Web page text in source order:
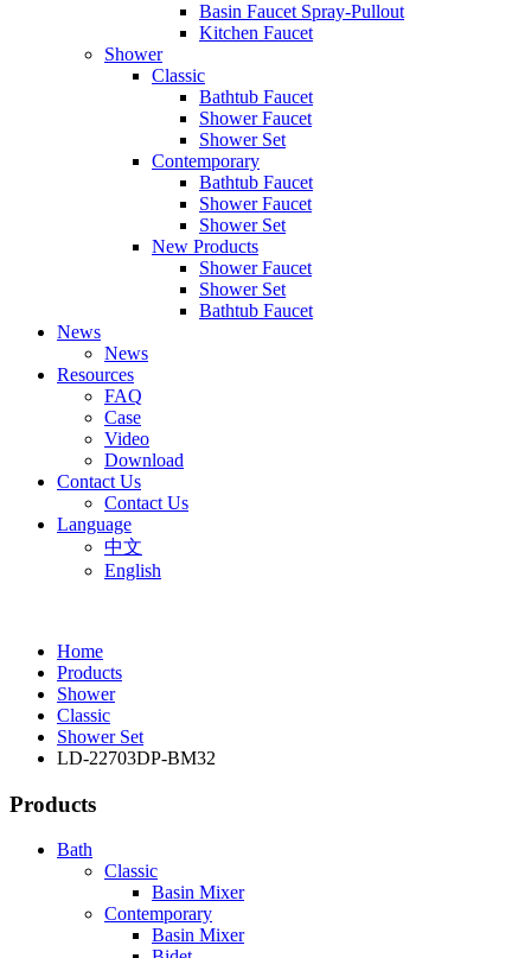
Basin Faucet Spray-Pullout
Kitchen Faucet
Shower
Classic
Bathtub Faucet
Shower Faucet
Shower Set
Contemporary
Bathtub Faucet
Shower Faucet
Shower Set
New Products
Shower Faucet
Shower Set
Bathtub Faucet
News
News
Resources
FAQ
Case
Video
Download
Contact Us
Contact Us
Language
中文
English
Home
Products
Shower
Classic
Shower Set
LD-22703DP-BM32
Products
Bath
Classic
Basin Mixer
Contemporary
Basin Mixer